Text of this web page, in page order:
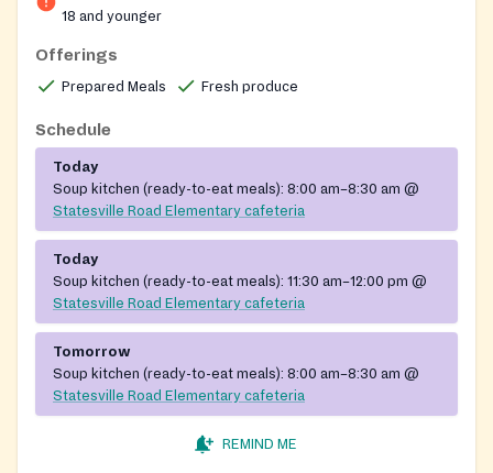
site. The cafeteria is staffed by CMS School Nutrition
18 and younger
Offerings
Prepared Meals Fresh produce
Schedule
Today
Soup kitchen (ready-to-eat meals): 8:00 am–8:30 am @
Statesville Road Elementary cafeteria
Today
Soup kitchen (ready-to-eat meals): 11:30 am–12:00 pm @
Statesville Road Elementary cafeteria
Tomorrow
Soup kitchen (ready-to-eat meals): 8:00 am–8:30 am @
Statesville Road Elementary cafeteria
REMIND ME